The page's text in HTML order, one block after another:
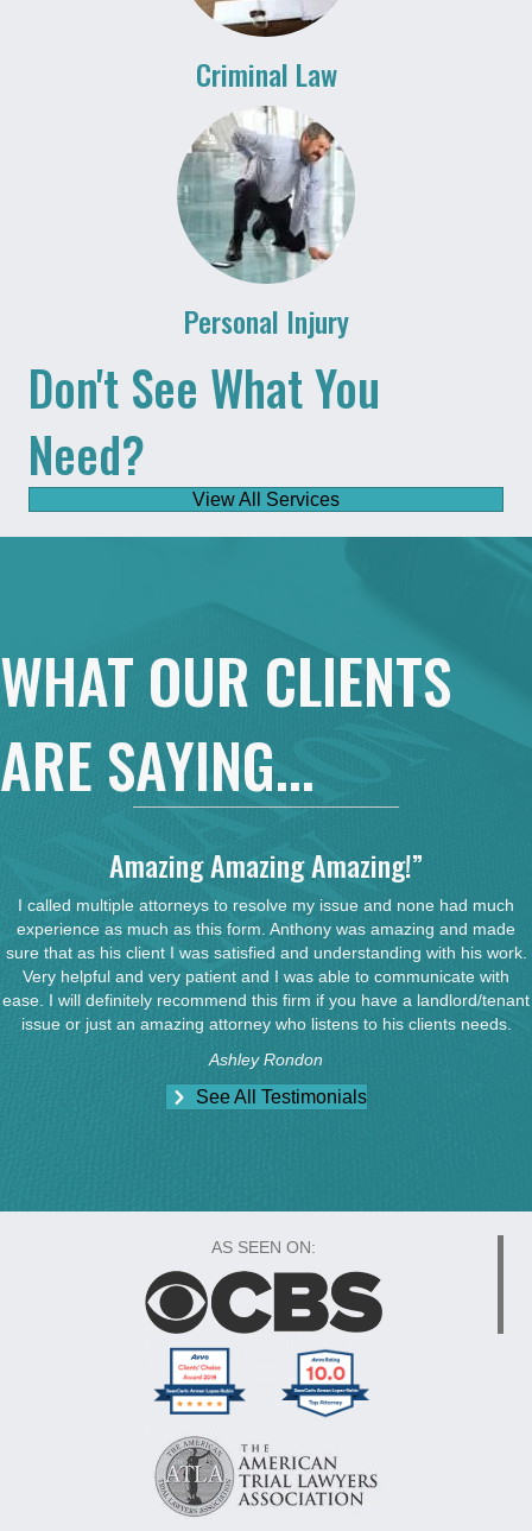
Criminal Law
Personal Injury
Don't See What You
Need?
View All Services
WHAT OUR CLIENTS
ARE SAYING...
Amazing Amazing Amazing!”
I called multiple attorneys to resolve my issue and none had much
experience as much as this form. Anthony was amazing and made
sure that as his client I was satisfied and understanding with his work.
Very helpful and very patient and I was able to communicate with
ease. I will definitely recommend this firm if you have a landlord/tenant
issue or just an amazing attorney who listens to his clients needs.
Ashley Rondon
See All Testimonials
AS SEEN ON: